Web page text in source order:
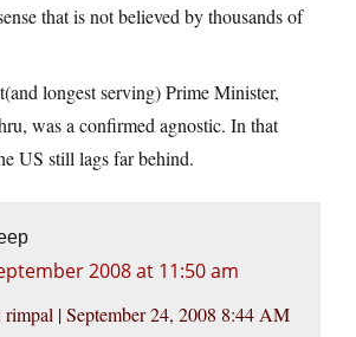
that is not believed by thousands of
longest serving) Prime Minister,
was a confirmed agnostic. In that
US still lags far behind.
2008 at 11:50 am
rimpal | September 24, 2008 8:44 AM